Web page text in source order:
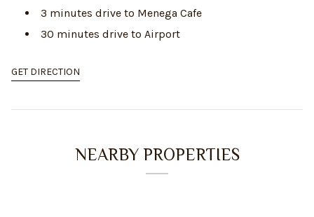
3 minutes drive to Menega Cafe
30 minutes drive to Airport
GET DIRECTION
NEARBY PROPERTIES